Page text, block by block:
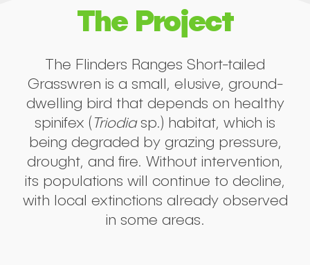
The Project
The Flinders Ranges Short-tailed
Grasswren is a small, elusive, ground-
dwelling bird that depends on healthy
spinifex ( Triodiasp.) habitat, which is
being degraded by grazing pressure,
drought, and fire. Without intervention,
its populations will continue to decline,
with local extinctions already observed
in some areas.